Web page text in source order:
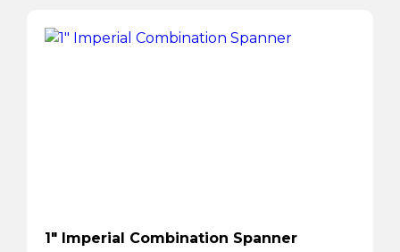
1″ Imperial Combination Spanner